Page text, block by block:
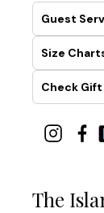
Guest
Size
Check
The